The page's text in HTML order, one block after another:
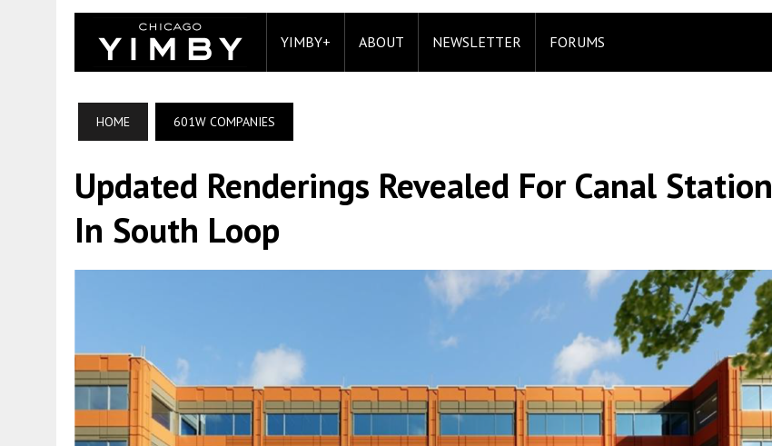
YIMBY+ ABOUT NEWSLETTER FORUMS
HOME 601W COMPANIES
Updated Renderings Revealed For Canal Station
In South Loop